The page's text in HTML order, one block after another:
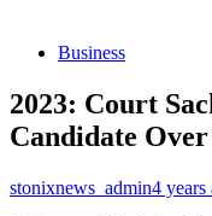
Business
2023: Court
Candidate
stonixnews_admin4 years